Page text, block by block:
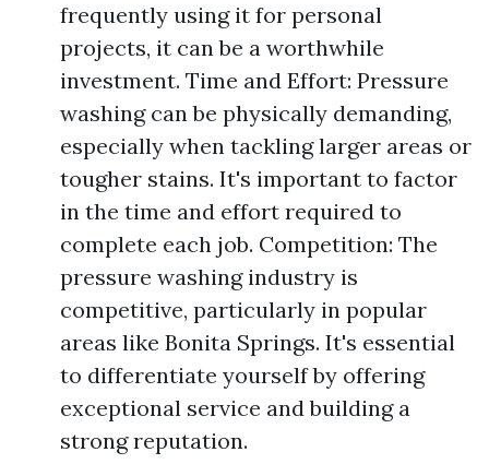
frequently using it for personal
projects, it can be a worthwhile
investment. Time and Effort: Pressure
washing can be physically demanding,
especially when tackling larger areas or
tougher stains. It's important to factor
in the time and effort required to
complete each job. Competition: The
pressure washing industry is
competitive, particularly in popular
areas like Bonita Springs. It's essential
to differentiate yourself by offering
exceptional service and building a
strong reputation.